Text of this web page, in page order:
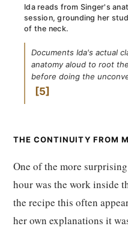
Ida reads from Singer's
session, grounding her
of the neck.
Documents Ida's actual
anatomy aloud to root
before doing the
5
THE CONTINUITY FROM
One of the more
hour was the work inside
the recipe this often
her own explanations it